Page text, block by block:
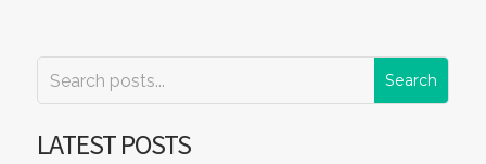
LATEST POSTS